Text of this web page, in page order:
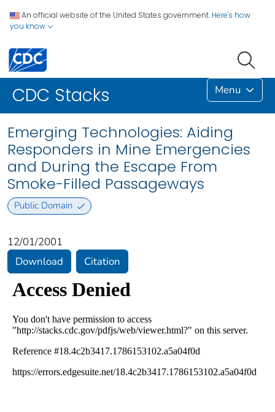
An official website of the United States government. Here's how
you know
CDC Stacks Menu
Emerging Technologies: Aiding
Responders in Mine Emergencies
and During the Escape From
Smoke-Filled Passageways
Public Domain
12/01/2001
Download
Citation